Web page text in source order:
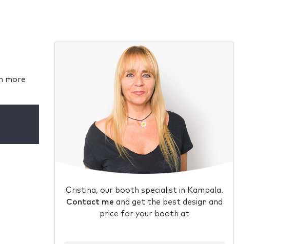
more
Cristina, our booth specialist in Kampala.
Contact me and get the best design and
price for your booth at